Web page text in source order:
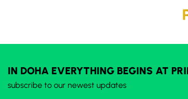
IN DOHA EVERYTHING BEGINS AT
subscribe to our newest updates